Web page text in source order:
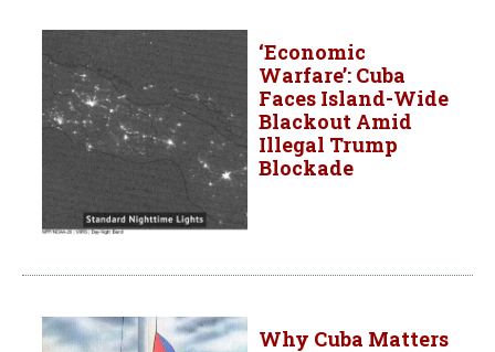
‘Economic
Warfare’: Cuba
Faces Island-Wide
Blackout Amid
Illegal Trump
Blockade
Why Cuba Matters